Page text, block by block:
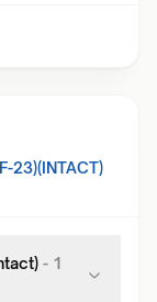
23)(INTACT)
- 1